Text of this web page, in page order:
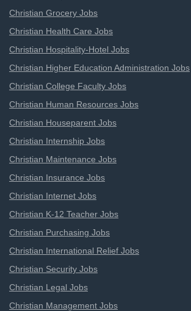
Christian Grocery Jobs
Christian Health Care Jobs
Christian Hospitality-Hotel Jobs
Christian Higher Education Administration Jobs
Christian College Faculty Jobs
Christian Human Resources Jobs
Christian Houseparent Jobs
Christian Internship Jobs
Christian Maintenance Jobs
Christian Insurance Jobs
Christian Internet Jobs
Christian K-12 Teacher Jobs
Christian Purchasing Jobs
Christian International Relief Jobs
Christian Security Jobs
Christian Legal Jobs
Christian Management Jobs